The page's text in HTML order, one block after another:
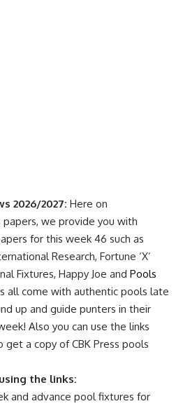
2026/2027: Here on
we provide you with
for this week 46 such as
Research, Fortune ‘X’
Fixtures, Happy Joe and Pools
all come with authentic pools late
up and guide punters in their
Also you can use the links
a copy of CBK Press pools
the links:
and advance pool fixtures for